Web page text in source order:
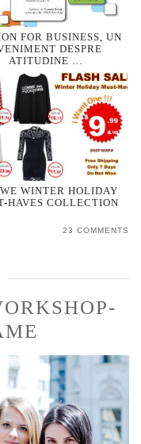
FOR BUSINESS, UN
DESPRE
ATITUDINE …
WINTER HOLIDAY
HAVES COLLECTION
23 COMMENTS